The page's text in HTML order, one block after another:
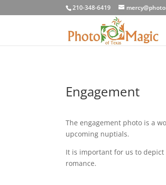
210-348-6419
Engagement
The engagement photo is a
upcoming nuptials.
It is important for us to
romance.